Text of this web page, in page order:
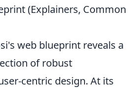
(Explainers, Common
web blueprint reveals a
of robust
centric design. At its